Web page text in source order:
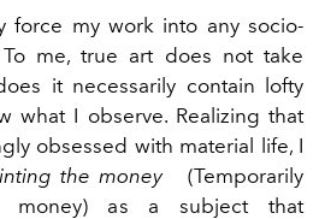
force my work into any socio-
me, true art does not take
it necessarily contain lofty
what I observe. Realizing that
obsessed with material life, I
the money
(Temporarily
money) as a subject that